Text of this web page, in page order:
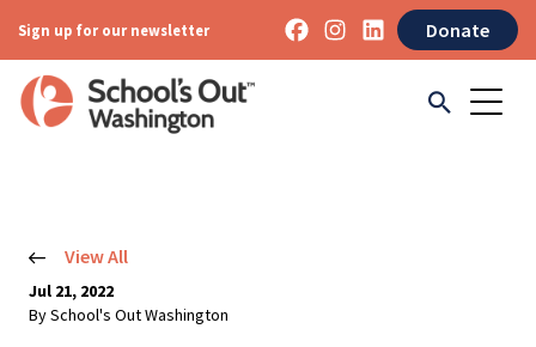
Sign up for our newsletter Donate
View All
Jul 21, 2022
By School's Out Washington